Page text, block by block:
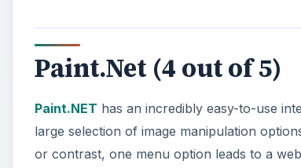
Paint.Net (4 out of 5)
Paint.NET has an incredibly easy-to-use
large selection of image manipulation
or contrast, one menu option leads to a